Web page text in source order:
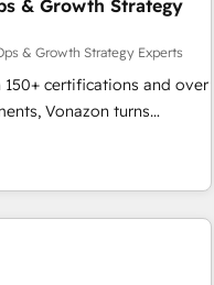
💰 Sage or Netsuite 🤖
PandaDoc 🌐 Avalara or
sync data across... 🔄
a clean new HubSpot
CRM Migrations using
& Growth Strategy
& Growth Strategy Experts
certifications and over
Vonazon turns
scalable growth.
campaigns, our in-
that drive long-term
APIs and third-party